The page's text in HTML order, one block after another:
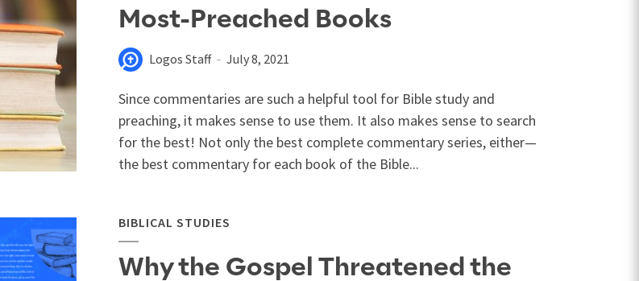
Most-Preached Books
Logos Staff July 8, 2021
Since commentaries are such a helpful tool for Bible study and
preaching, it makes sense to use them. It also makes sense to search
for the best! Not only the best complete commentary series, either—
the best commentary for each book of the Bible...
BIBLICAL STUDIES
Why the Gospel Threatened the